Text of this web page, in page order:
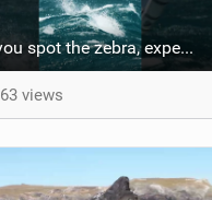
If you spot the zebra, expect a backflip @Bowien van der Linden #wingfoiling #canaryislands #gwa
views